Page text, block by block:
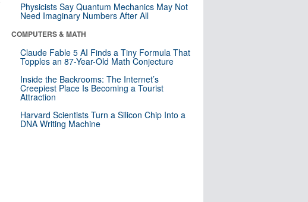
Physicists Say Quantum Mechanics May Not
Need Imaginary Numbers After All
COMPUTERS & MATH
Claude Fable 5 AI Finds a Tiny Formula That
Topples an 87-Year-Old Math Conjecture
Inside the Backrooms: The Internet’s
Creepiest Place Is Becoming a Tourist
Attraction
Harvard Scientists Turn a Silicon Chip Into a
DNA Writing Machine